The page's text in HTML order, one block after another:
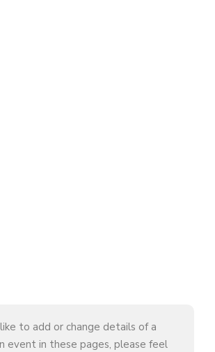
to add or change details of a
event in these pages, please feel